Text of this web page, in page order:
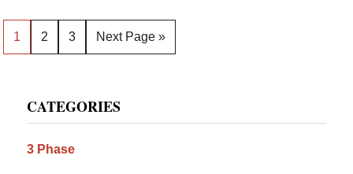
Page
1 Page
2 Page
3
Go
to
Next Page »
Sidebar
CATEGORIES
3 Phase